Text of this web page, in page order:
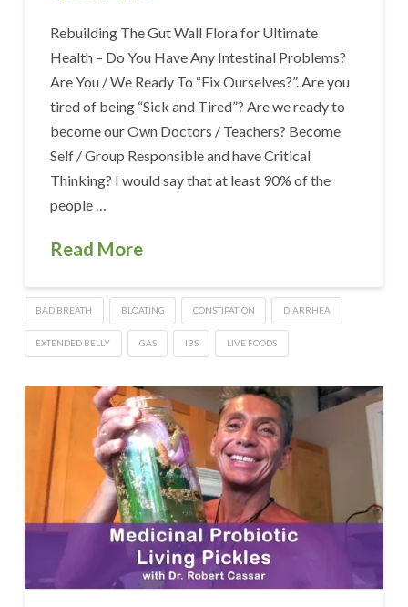
Rebuilding The Gut Wall Flora for Ultimate
Health – Do You Have Any Intestinal Problems?
Are You / We Ready To “Fix Ourselves?”. Are you
tired of being “Sick and Tired”? Are we ready to
become our Own Doctors / Teachers? Become
Self / Group Responsible and have Critical
Thinking? I would say that at least 90% of the
people …
Read More
BAD BREATH BLOATING CONSTIPATION DIARRHEA
EXTENDED BELLY GAS IBS LIVE FOODS